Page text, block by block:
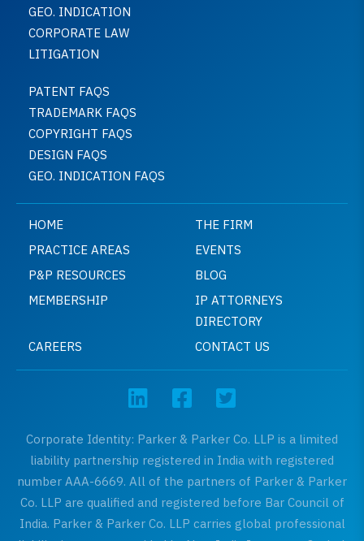
GEO. INDICATION
CORPORATE LAW
LITIGATION
PATENT FAQS
TRADEMARK FAQS
COPYRIGHT FAQS
DESIGN FAQS
GEO. INDICATION FAQS
HOME
THE FIRM
PRACTICE AREAS
EVENTS
P&P RESOURCES
BLOG
MEMBERSHIP
IP ATTORNEYS
DIRECTORY
CAREERS
CONTACT US
Corporate Identity: Parker & Parker Co. LLP is a limited
liability partnership registered in India with registered
number AAA-6669. All of the partners of Parker & Parker
Co. LLP are qualified and registered before Bar Council of
India. Parker & Parker Co. LLP carries global professional